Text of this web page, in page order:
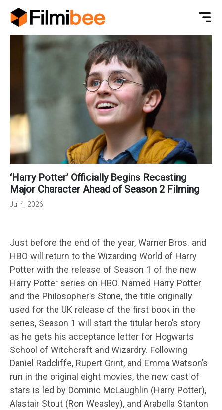
‘Harry Potter’ Officially Begins Recasting
Major Character Ahead of Season 2 Filming
Jul 4, 2026
Just before the end of the year, Warner Bros. and
HBO will return to the Wizarding World of Harry
Potter with the release of Season 1 of the new
Harry Potter series on HBO. Named Harry Potter
and the Philosopher’s Stone, the title originally
used for the UK release of the first book in the
series, Season 1 will start the titular hero’s story
as he gets his acceptance letter for Hogwarts
School of Witchcraft and Wizardry. Following
Daniel Radcliffe, Rupert Grint, and Emma Watson’s
run in the original eight movies, the new cast of
stars is led by Dominic McLaughlin (Harry Potter),
Alastair Stout (Ron Weasley), and Arabella Stanton